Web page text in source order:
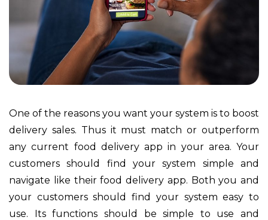
One of the reasons you want your system is to boost
delivery sales. Thus it must match or outperform
any current food delivery app in your area. Your
customers should find your system simple and
navigate like their food delivery app. Both you and
your customers should find your system easy to
use. Its functions should be simple to use and